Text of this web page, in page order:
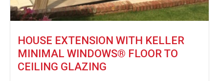
HOUSE EXTENSION WITH KELLER
MINIMAL WINDOWS® FLOOR TO
CEILING GLAZING